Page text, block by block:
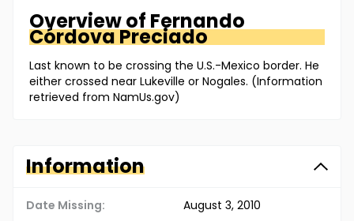
Overview of Fernando
Córdova Preciado
Last known to be crossing the U.S.-Mexico border. He
either crossed near Lukeville or Nogales. (Information
retrieved from NamUs.gov)
Information
Date Missing: August 3, 2010